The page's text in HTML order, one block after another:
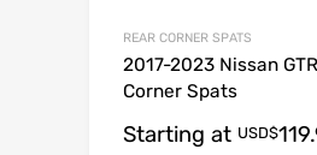
REAR CORNER SPATS
2017-2023 Nissan
Corner Spats
Starting at USD$